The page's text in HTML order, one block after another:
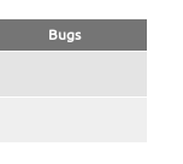
Bugs